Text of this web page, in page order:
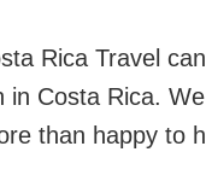
Rica Travel
in Costa Rica.
than happy to